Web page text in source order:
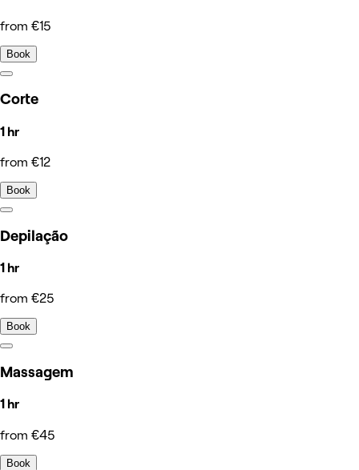
from €15
Book
Corte
1 hr
from €12
Book
Depilação
1 hr
from €25
Book
Massagem
1 hr
from €45
Book